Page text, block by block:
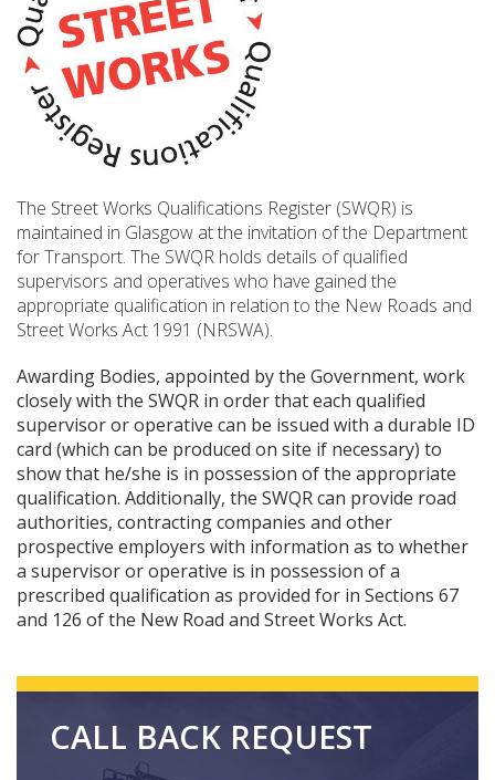
The Street Works Qualifications Register (SWQR) is
maintained in Glasgow at the invitation of the Department
for Transport. The SWQR holds details of qualified
supervisors and operatives who have gained the
appropriate qualification in relation to the New Roads and
Street Works Act 1991 (NRSWA).
Awarding Bodies, appointed by the Government, work
closely with the SWQR in order that each qualified
supervisor or operative can be issued with a durable ID
card (which can be produced on site if necessary) to
show that he/she is in possession of the appropriate
qualification. Additionally, the SWQR can provide road
authorities, contracting companies and other
prospective employers with information as to whether
a supervisor or operative is in possession of a
prescribed qualification as provided for in Sections 67
and 126 of the New Road and Street Works Act.
CALL BACK REQUEST